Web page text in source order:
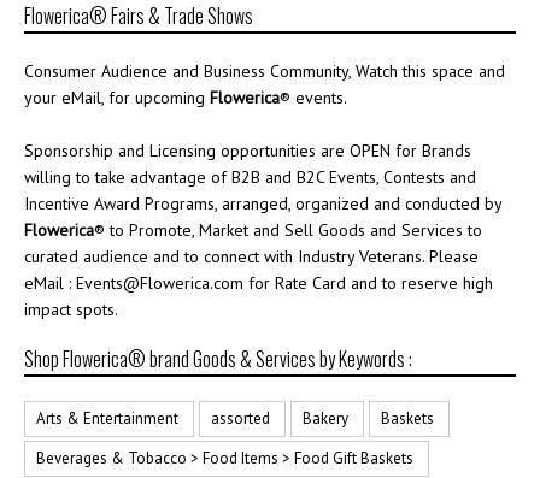
Flowerica® Fairs & Trade Shows
Consumer Audience and Business Community, Watch this space and
your eMail, for upcoming Flowerica® events.
Sponsorship and Licensing opportunities are OPEN for Brands
willing to take advantage of B2B and B2C Events, Contests and
Incentive Award Programs, arranged, organized and conducted by
Flowerica® to Promote, Market and Sell Goods and Services to
curated audience and to connect with Industry Veterans. Please
eMail : Events@Flowerica.com for Rate Card and to reserve high
impact spots.
Shop Flowerica® brand Goods & Services by Keywords :
Arts & Entertainment assorted Bakery
Baskets
Beverages & Tobacco > Food Items > Food Gift Baskets